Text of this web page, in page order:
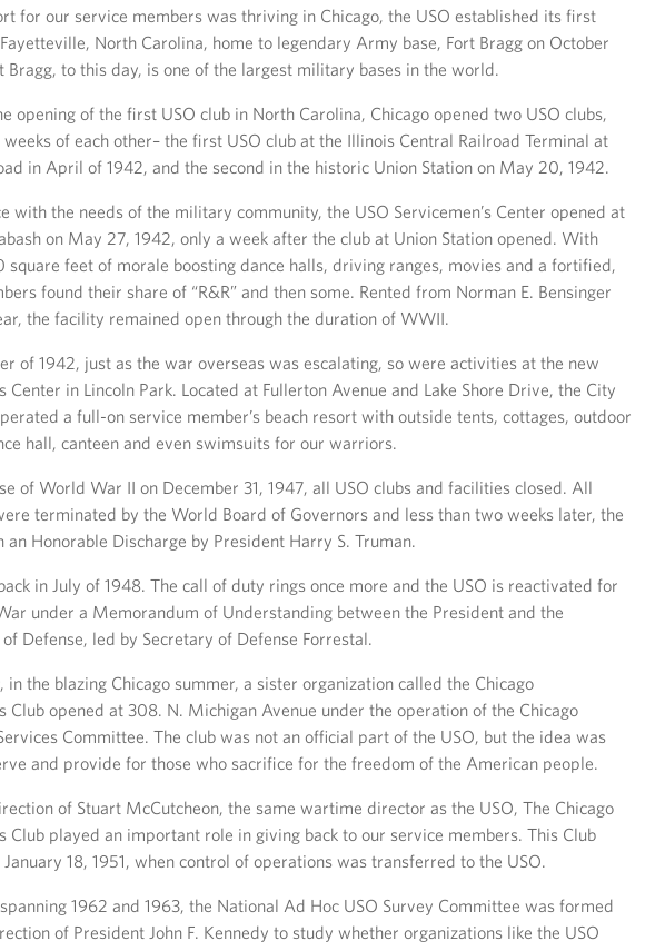
for our service members was thriving in Chicago, the USO established its first
North Carolina, home to legendary Army base, Fort Bragg on October
Bragg, to this day, is one of the largest military bases in the world.
opening of the first USO club in North Carolina, Chicago opened two USO clubs,
of each other– the first USO club at the Illinois Central Railroad Terminal at
in April of 1942, and the second in the historic Union Station on May 20, 1942.
with the needs of the military community, the USO Servicemen’s Center opened at
on May 27, 1942, only a week after the club at Union Station opened. With
feet of morale boosting dance halls, driving ranges, movies and a fortified,
found their share of “R&R” and then some. Rented from Norman E. Bensinger
the facility remained open through the duration of WWII.
of 1942, just as the war overseas was escalating, so were activities at the new
Center in Lincoln Park. Located at Fullerton Avenue and Lake Shore Drive, the City
a full-on service member’s beach resort with outside tents, cottages, outdoor
hall, canteen and even swimsuits for our warriors.
of World War II on December 31, 1947, all USO clubs and facilities closed. All
terminated by the World Board of Governors and less than two weeks later, the
an Honorable Discharge by President Harry S. Truman.
in July of 1948. The call of duty rings once more and the USO is reactivated for
under a Memorandum of Understanding between the President and the
Defense, led by Secretary of Defense Forrestal.
in the blazing Chicago summer, a sister organization called the Chicago
Club opened at 308. N. Michigan Avenue under the operation of the Chicago
Committee. The club was not an official part of the USO, but the idea was
and provide for those who sacrifice for the freedom of the American people.
of Stuart McCutcheon, the same wartime director as the USO, The Chicago
Club played an important role in giving back to our service members. This Club
18, 1951, when control of operations was transferred to the USO.
1962 and 1963, the National Ad Hoc USO Survey Committee was formed
of President John F. Kennedy to study whether organizations like the USO